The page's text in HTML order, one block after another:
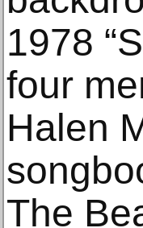
1978
four
Halen
The